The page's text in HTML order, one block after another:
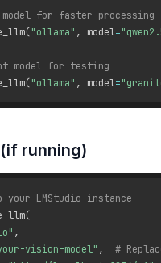
for faster processing
("ollama" , model=
model for testing
("ollama" , model=
running)
your LMStudio instance
(
,
vision-model" ,
#